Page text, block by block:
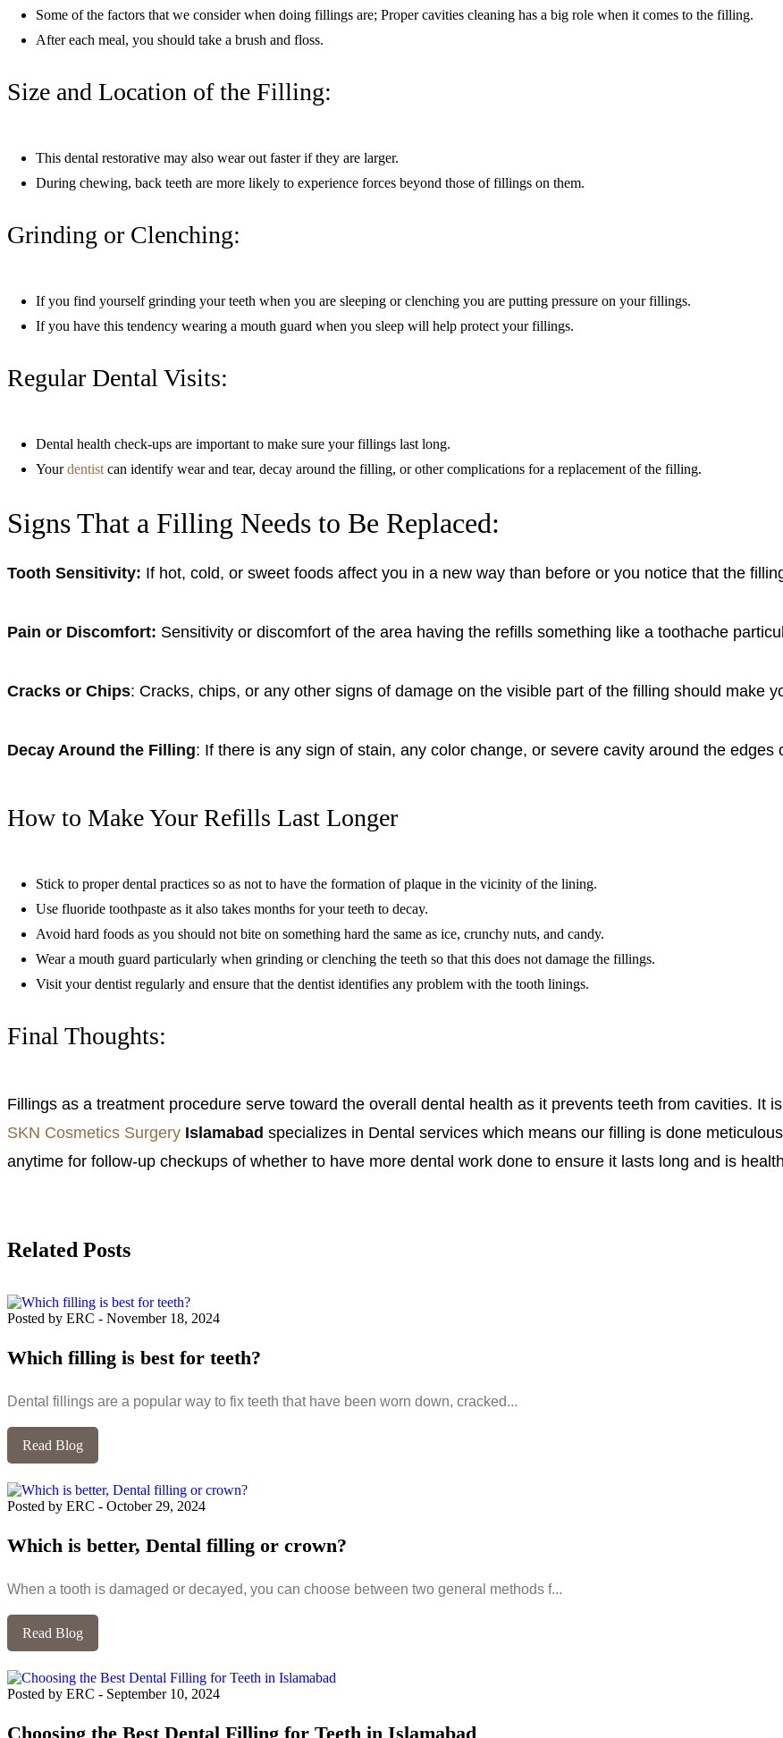
Some of the factors that we consider when doing fillings are; Proper cavities cleaning has a big role when it comes to the filling.
After each meal, you should take a brush and floss.
Size and Location of the Filling:
This dental restorative may also wear out faster if they are larger.
During chewing, back teeth are more likely to experience forces beyond those of fillings on them.
Grinding or Clenching:
If you find yourself grinding your teeth when you are sleeping or clenching you are putting pressure on your fillings.
If you have this tendency wearing a mouth guard when you sleep will help protect your fillings.
Regular Dental Visits:
Dental health check-ups are important to make sure your fillings last long.
Yourdentist can identify wear and tear, decay around the filling, or other complications for a replacement of the filling.
Signs That a Filling Needs to Be Replaced:
Tooth Sensitivity: If hot, cold, or sweet foods affect you in a new way than before or you notice that the
Pain or Discomfort: Sensitivity or discomfort of the area having the refills something like a toothache
Cracks or Chips: Cracks, chips, or any other signs of damage on the visible part of the filling should make
Decay Around the Filling: If there is any sign of stain, any color change, or severe cavity around the edges
How to Make Your Refills Last Longer
Stick to proper dental practices so as not to have the formation of plaque in the vicinity of the lining.
Use fluoride toothpaste as it also takes months for your teeth to decay.
Avoid hard foods as you should not bite on something hard the same as ice, crunchy nuts, and candy.
Wear a mouth guard particularly when grinding or clenching the teeth so that this does not damage the fillings.
Visit your dentist regularly and ensure that the dentist identifies any problem with the tooth linings.
Final Thoughts:
Fillings as a treatment procedure serve toward the overall dental health as it prevents teeth from cavities. It
SKN Cosmetics Surgery Islamabad specializes in Dental services which means our filling is done
anytime for follow-up checkups of whether to have more dental work done to ensure it lasts long and is
Related Posts
Posted by ERC - November 18, 2024
Which filling is best for teeth?
Dental fillings are a popular way to fix teeth that have been worn down, cracked...
Read Blog
Posted by ERC - October 29, 2024
Which is better, Dental filling or crown?
When a tooth is damaged or decayed, you can choose between two general methods f...
Read Blog
Posted by ERC - September 10, 2024
Choosing the Best Dental Filling for Teeth in Islamabad